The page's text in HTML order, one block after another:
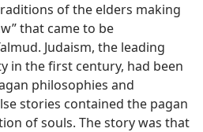
of the elders making
that came to be
Judaism, the leading
in the first century, had been
philosophies and
stories contained the pagan
of souls. The story was that